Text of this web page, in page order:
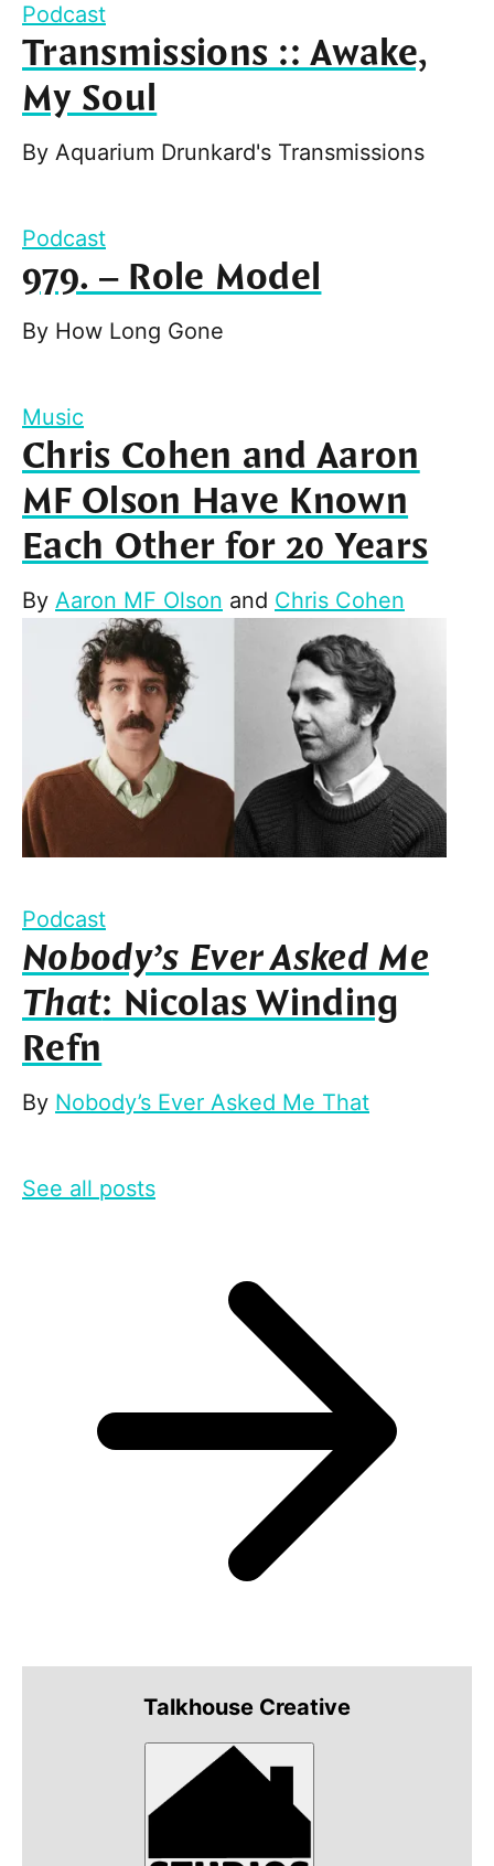
Podcast
Transmissions :: Awake,
My Soul
By Aquarium Drunkard's Transmissions
Podcast
979. – Role Model
By How Long Gone
Music
Chris Cohen and Aaron
MF Olson Have Known
Each Other for 20 Years
By Aaron MF Olson and Chris Cohen
Podcast
Nobody’s Ever Asked Me
That: Nicolas Winding
Refn
By Nobody’s Ever Asked Me That
See all posts
Talkhouse Creative